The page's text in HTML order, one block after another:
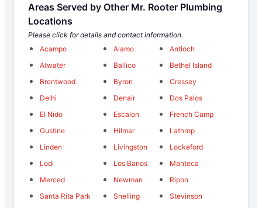
Areas Served by Other Mr. Rooter Plumbing
Locations
Please click for details and contact information.
Acampo
Alamo
Antioch
Atwater
Ballico
Bethel Island
Brentwood
Byron
Cressey
Delhi
Denair
Dos Palos
El Nido
Escalon
French Camp
Gustine
Hilmar
Lathrop
Linden
Livingston
Lockeford
Lodi
Los Banos
Manteca
Merced
Newman
Ripon
Santa Rita Park
Snelling
Stevinson